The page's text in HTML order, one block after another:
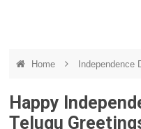
Home Independence
Happy
Telugu